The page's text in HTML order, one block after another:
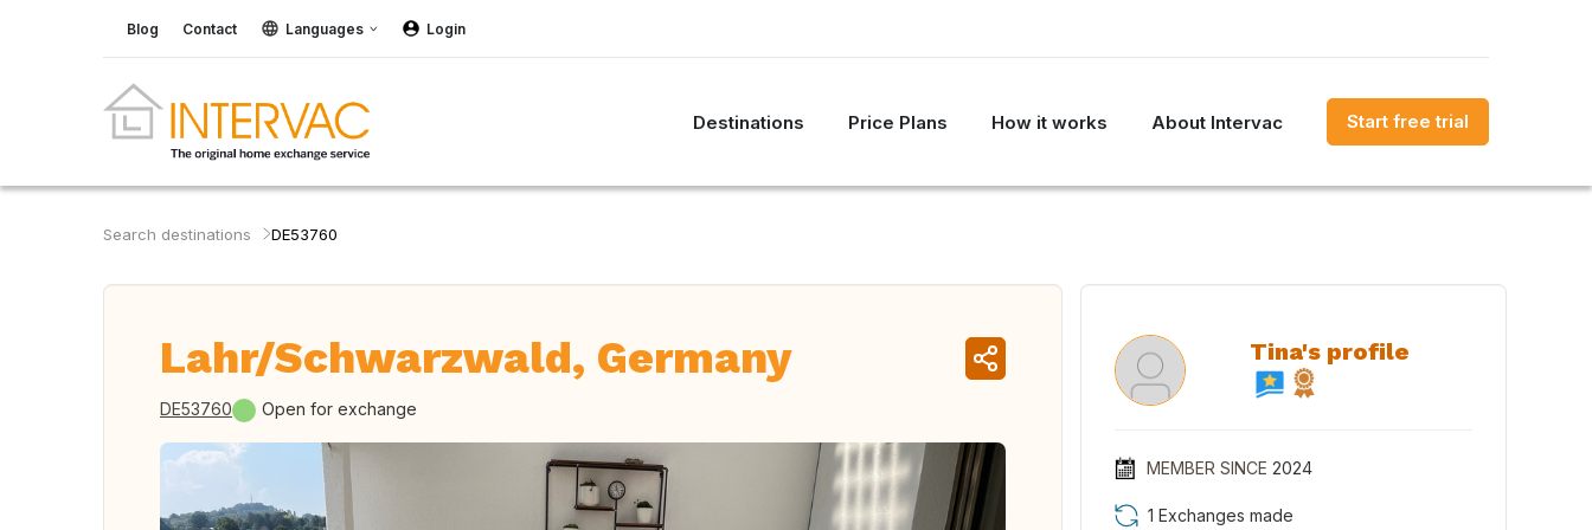
Blog Contact Languages Login
Destinations Price Plans How it works About Intervac Start free trial
Search destinations DE53760
Lahr/Schwarzwald, Germany
DE53760 Open for exchange
Tina's profile
MEMBER SINCE 2024
1 Exchanges made